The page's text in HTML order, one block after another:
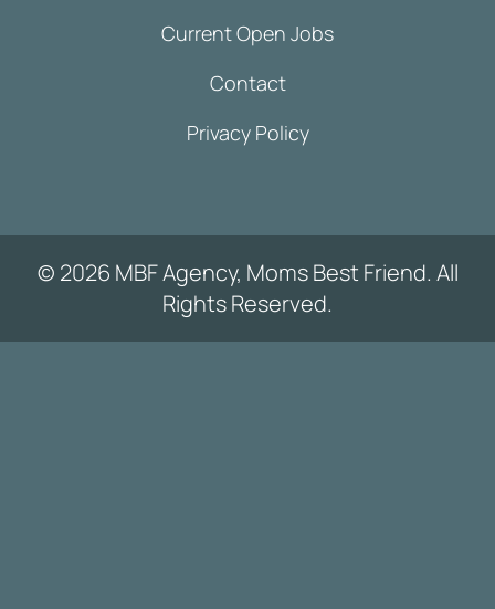
Current Open Jobs
Contact
Privacy Policy
© 2026 MBF Agency, Moms Best Friend. All
Rights Reserved.